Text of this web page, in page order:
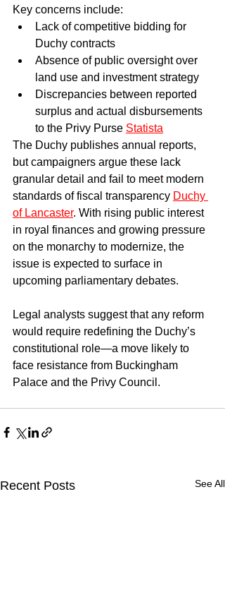
Key concerns include:
Lack of competitive bidding for
Duchy contracts
Absence of public oversight over
land use and investment strategy
Discrepancies between reported
surplus and actual disbursements
to the Privy Purse Statista
The Duchy publishes annual reports,
but campaigners argue these lack
granular detail and fail to meet modern
standards of fiscal transparency Duchy
of Lancaster. With rising public interest
in royal finances and growing pressure
on the monarchy to modernize, the
issue is expected to surface in
upcoming parliamentary debates.
Legal analysts suggest that any reform
would require redefining the Duchy’s
constitutional role—a move likely to
face resistance from Buckingham
Palace and the Privy Council.
Recent Posts See All